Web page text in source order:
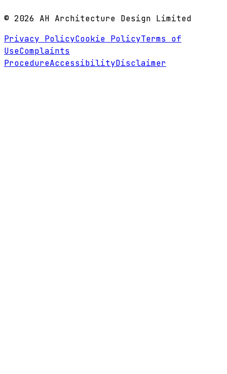
© 2026 AH Architecture Design Limited
Privacy PolicyCookie PolicyTerms of
UseComplaints
ProcedureAccessibilityDisclaimer